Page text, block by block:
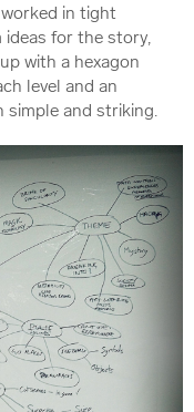
in tight
for the story,
with a hexagon
level and an
and striking.